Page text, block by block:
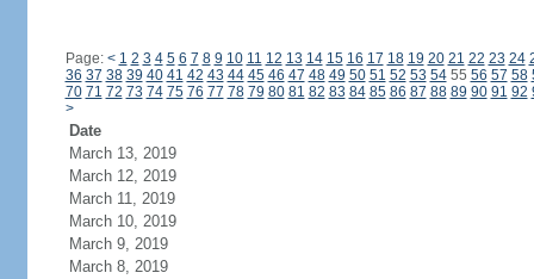
Page: < 1 2 3 4 5 6 7 8 9 10 11 12 13 14 15 16 17 18 19 20 21 22 23 24
36 37 38 39 40 41 42 43 44 45 46 47 48 49 50 51 52 53 5455 56 57 58
70 71 72 73 74 75 76 77 78 79 80 81 82 83 84 85 86 87 88 89 90 91 92
>
Date
March 13, 2019
March 12, 2019
March 11, 2019
March 10, 2019
March 9, 2019
March 8, 2019